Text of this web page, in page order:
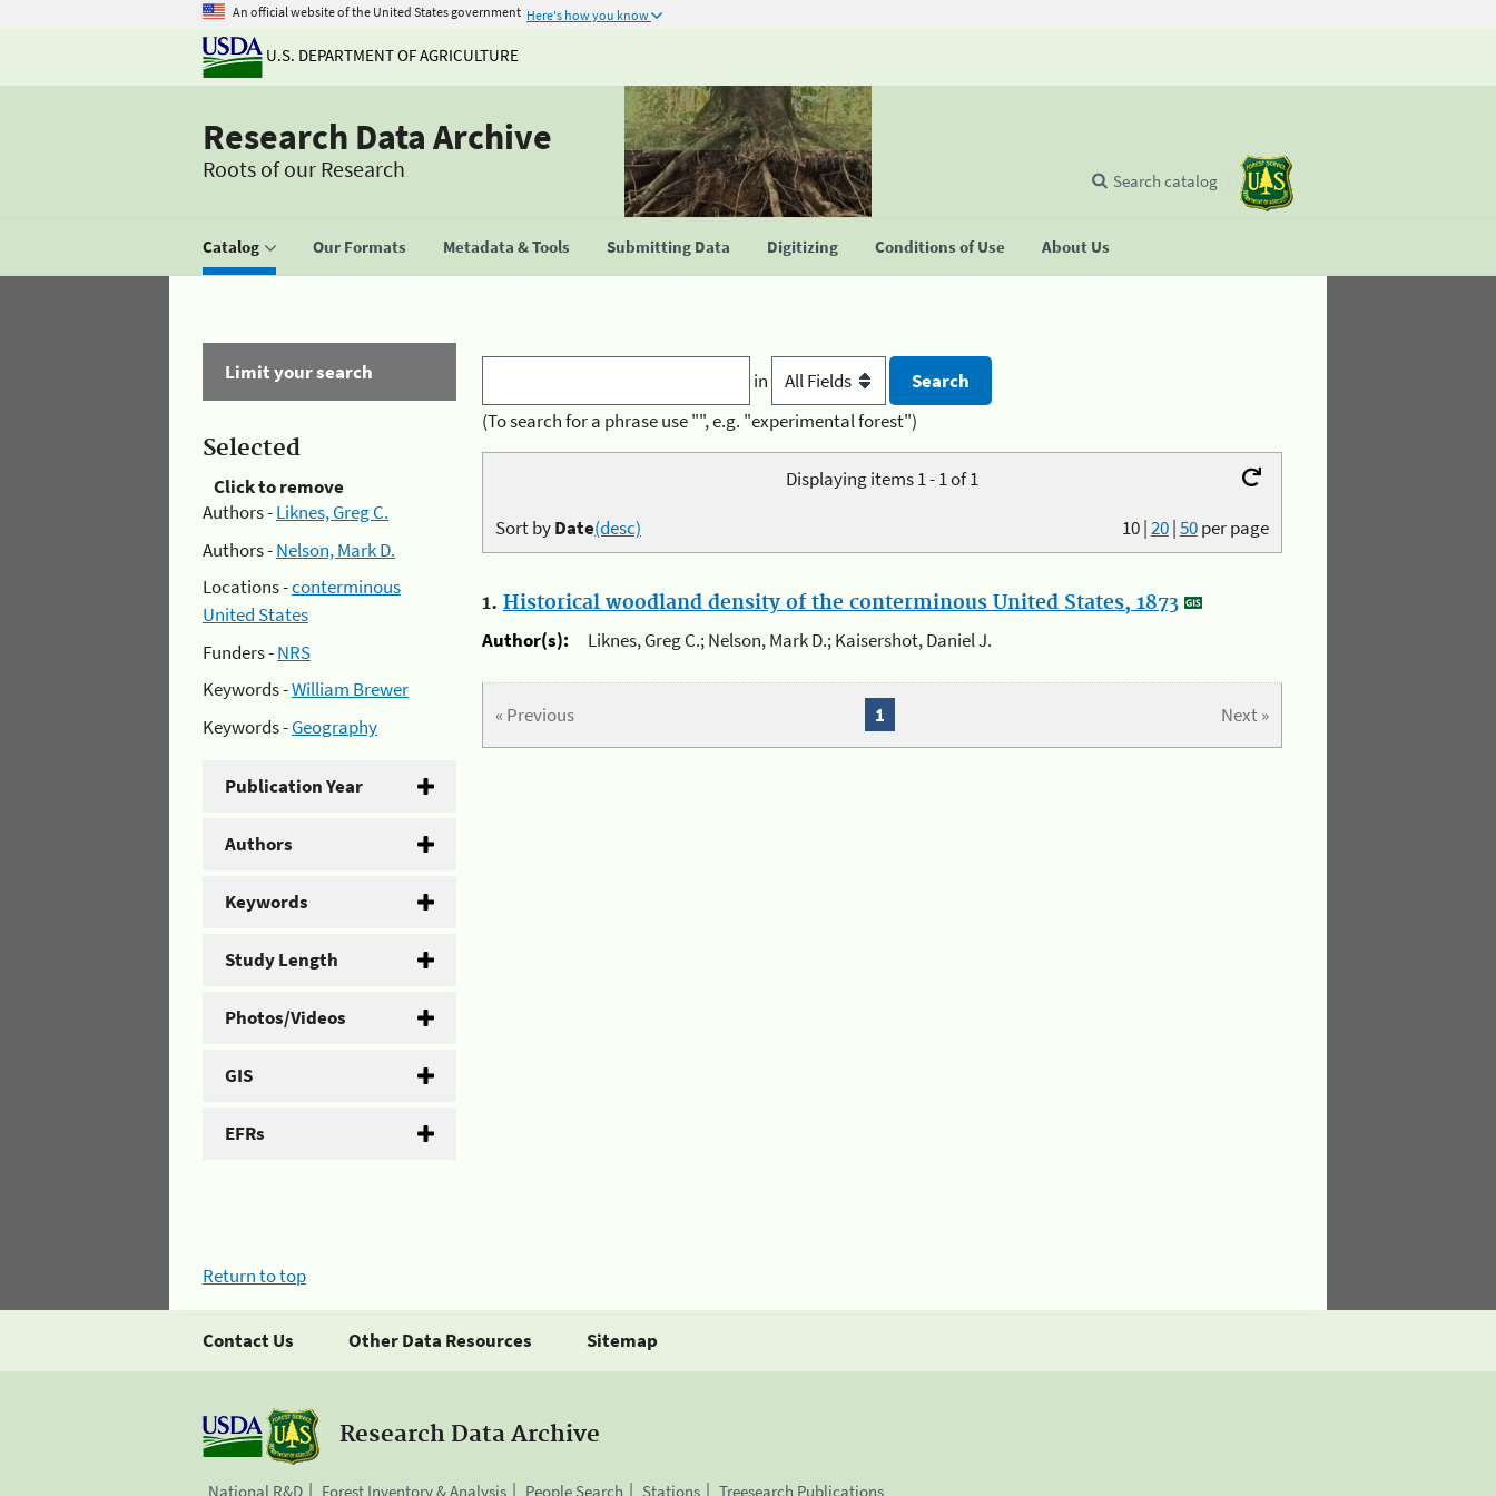
An official website of the United States government Here's how you know
U.S. DEPARTMENT OF AGRICULTURE
Research Data Archive
Roots of our Research
Catalog Our Formats Metadata & Tools Submitting Data Digitizing Conditions of Use About Us
Search catalog
Limit your search
Selected
Click to remove
Authors -Liknes, Greg C.
Authors -Nelson, Mark D.
Locations -conterminous
United States
Funders -NRS
Keywords -William Brewer
Keywords -Geography
Publication Year
Authors
Keywords
Study Length
Photos/Videos
GIS
EFRs
in
(To search for a phrase use "", e.g. "experimental forest")
Displaying items 1 - 1 of 1
10|20|50per page
Sort byDate(desc)
1. Historical woodland density of the conterminous United States, 1873
Author(s):
Liknes, Greg C.; Nelson, Mark D.; Kaisershot, Daniel J.
« Previous Next »
1
Return to top
Contact Us Other Data Resources Sitemap
Research Data Archive
National R&D Forest Inventory & Analysis People Search Stations Treesearch Publications